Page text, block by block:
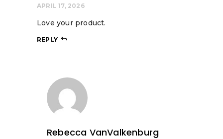
APRIL 17, 2026
Love your product.
REPLY
Rebecca VanValkenburg